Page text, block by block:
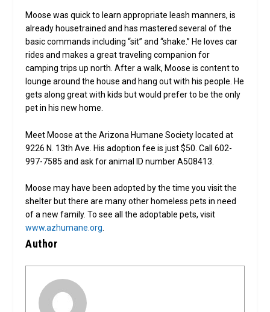
Moose was quick to learn appropriate leash manners, is
already housetrained and has mastered several of the
basic commands including “sit” and “shake.” He loves car
rides and makes a great traveling companion for
camping trips up north. After a walk, Moose is content to
lounge around the house and hang out with his people. He
gets along great with kids but would prefer to be the only
pet in his new home.
Meet Moose at the Arizona Humane Society located at
9226 N. 13th Ave. His adoption fee is just $50. Call 602-
997-7585 and ask for animal ID number A508413.
Moose may have been adopted by the time you visit the
shelter but there are many other homeless pets in need
of a new family. To see all the adoptable pets, visit
www.azhumane.org
Author